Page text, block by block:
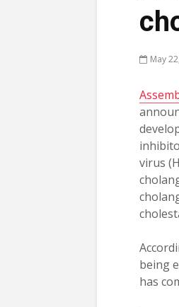
May
virus
being
has